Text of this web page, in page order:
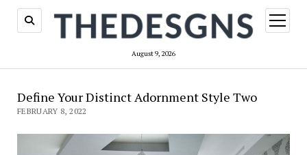
August 9, 2026
open
menu
Define Your Distinct Adornment Style Two
FEBRUARY 8, 2022